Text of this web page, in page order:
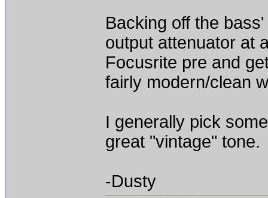
Backing off the
output attenuator at
Focusrite pre and
fairly modern/clean
I generally pick
great "vintage" tone.
-Dusty